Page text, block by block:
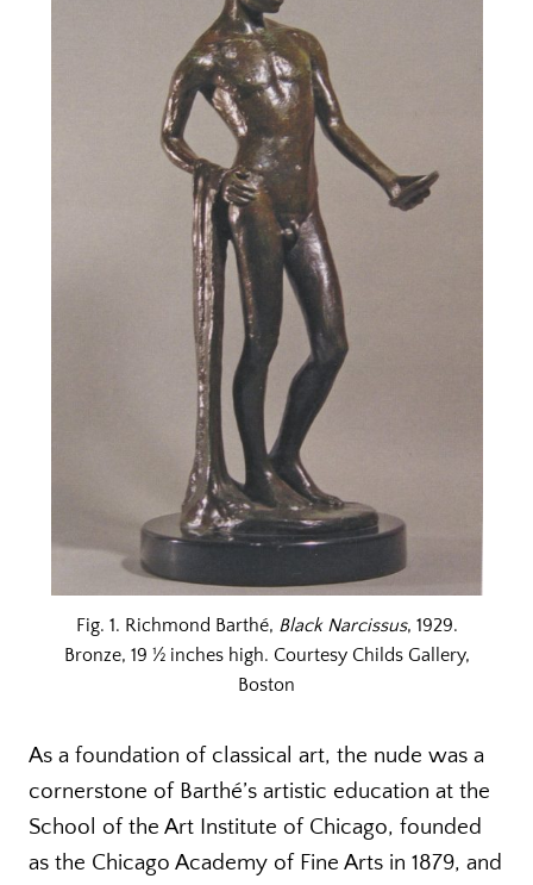
Fig. 1. Richmond Barthé, Black Narcissus, 1929.
Bronze, 19 ½ inches high. Courtesy Childs Gallery,
Boston
As a foundation of classical art, the nude was a
cornerstone of Barthé’s artistic education at the
School of the Art Institute of Chicago, founded
as the Chicago Academy of Fine Arts in 1879, and